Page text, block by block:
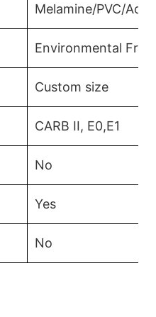
Melamine/PVC/
Environmental
Custom size
CARB II, E0,E1
No
Yes
No